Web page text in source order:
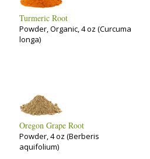
Turmeric Root
Powder, Organic, 4 oz (Curcuma
longa)
Oregon Grape Root
Powder, 4 oz (Berberis
aquifolium)